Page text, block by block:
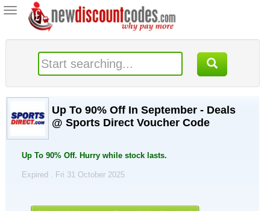
Toggle
navigation
Up To 90% Off In September - Deals
@ Sports Direct Voucher Code
Up To 90% Off. Hurry while stock lasts.
Expired . Fri 31 October 2025